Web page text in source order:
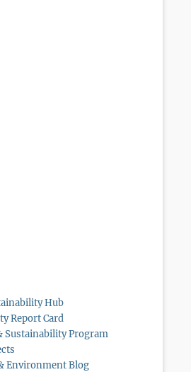
Hub
Report Card
Sustainability Program
Environment Blog